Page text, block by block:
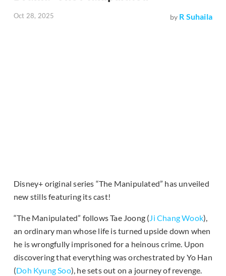
Oct 28, 2025 by R Suhaila
Disney+ original series “The Manipulated” has unveiled
new stills featuring its cast!
“The Manipulated” follows Tae Joong (Ji Chang Wook),
an ordinary man whose life is turned upside down when
he is wrongfully imprisoned for a heinous crime. Upon
discovering that everything was orchestrated by Yo Han
(Doh Kyung Soo), he sets out on a journey of revenge.